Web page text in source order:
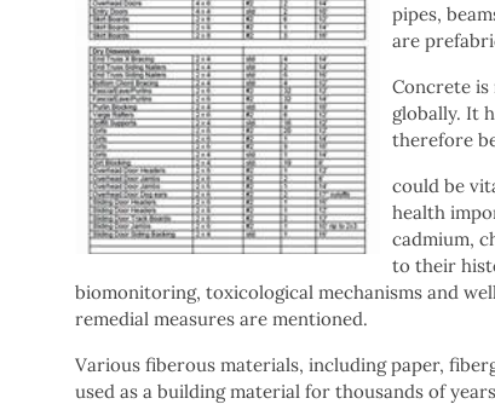
pipes,
are
Concrete
globally. It
therefore
could be
health
cadmium,
to their
biomonitoring, toxicological mechanisms and
remedial measures are mentioned.
Various fiberous materials, including paper,
used as a building material for thousands of